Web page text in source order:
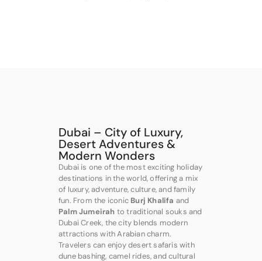
Dubai – City of Luxury,
Desert Adventures &
Modern Wonders
Dubai is one of the most exciting holiday
destinations in the world, offering a mix
of luxury, adventure, culture, and family
fun. From the iconic Burj Khalifa and
Palm Jumeirah to traditional souks and
Dubai Creek, the city blends modern
attractions with Arabian charm.
Travelers can enjoy desert safaris with
dune bashing, camel rides, and cultural